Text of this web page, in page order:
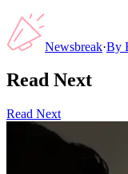
Newsbreak·By
Read Next
Read Next